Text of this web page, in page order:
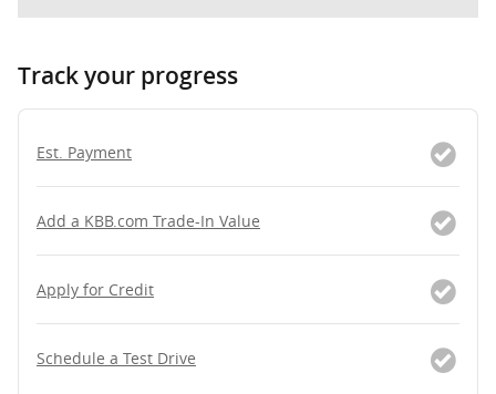
Track your progress
Est. Payment
Add a KBB.com Trade-In Value
Apply for Credit
Schedule a Test Drive